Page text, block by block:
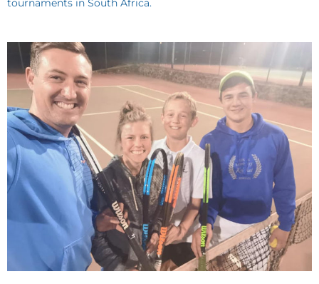
tournaments in South Africa.